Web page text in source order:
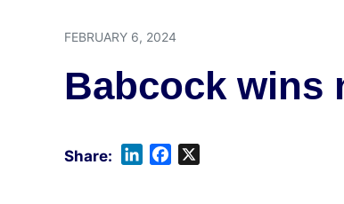
FEBRUARY 6, 2024
Babcock wins